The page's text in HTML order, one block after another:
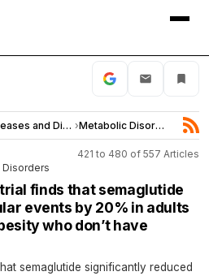
Diseases and Disorders › Metabolic Disorders
421 to 480 of 557 Articles
finds that semaglutide
events by 20% in adults
who don’t have
semaglutide significantly reduced